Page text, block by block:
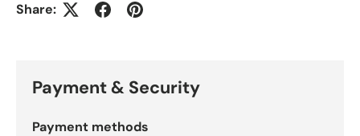
Share:
Payment & Security
Payment methods